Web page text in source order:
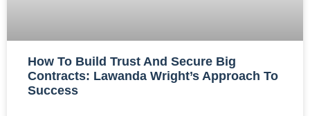
How To Build Trust And Secure Big
Contracts: Lawanda Wright’s Approach To
Success